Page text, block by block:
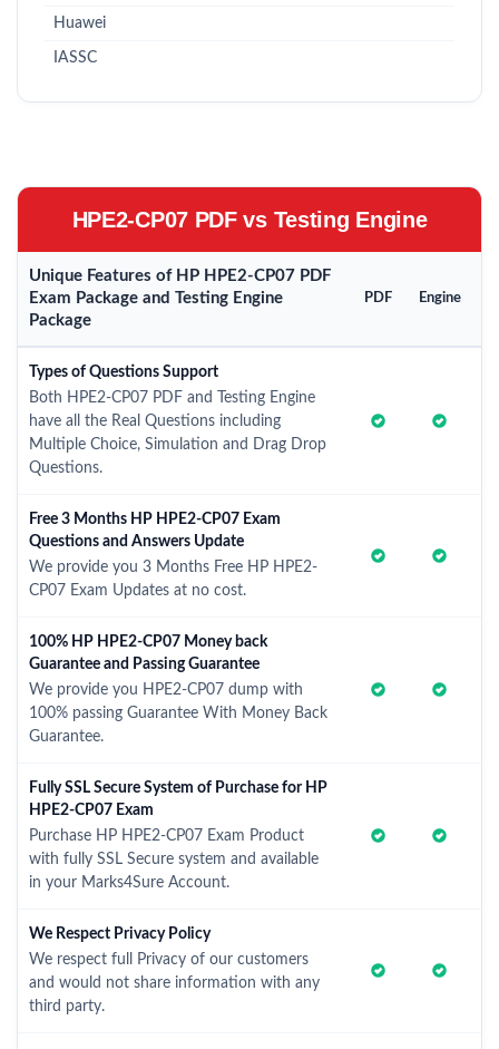
Huawei
IASSC
HPE2-CP07 PDF vs Testing Engine
Unique Features of HP HPE2-CP07 PDF
Exam Package and Testing Engine
Package
PDF Engine
Types of Questions Support
Both HPE2-CP07 PDF and Testing Engine
have all the Real Questions including
Multiple Choice, Simulation and Drag Drop
Questions.
Free 3 Months HP HPE2-CP07 Exam
Questions and Answers Update
We provide you 3 Months Free HP HPE2-
CP07 Exam Updates at no cost.
100% HP HPE2-CP07 Money back
Guarantee and Passing Guarantee
We provide you HPE2-CP07 dump with
100% passing Guarantee With Money Back
Guarantee.
Fully SSL Secure System of Purchase for HP
HPE2-CP07 Exam
Purchase HP HPE2-CP07 Exam Product
with fully SSL Secure system and available
in your Marks4Sure Account.
We Respect Privacy Policy
We respect full Privacy of our customers
and would not share information with any
third party.